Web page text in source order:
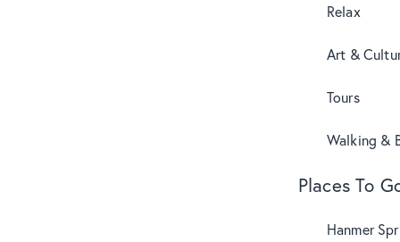
Relax
Art &
Tours
Walking &
Places To
Hanmer